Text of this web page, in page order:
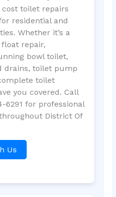
toilet repairs
residential and
Whether it’s a
repair,
bowl toilet,
drains, toilet pump
toilet
you covered. Call
6291 for professional
District Of
Us